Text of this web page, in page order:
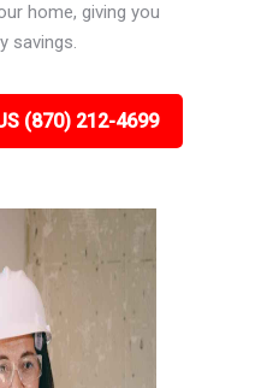
home, giving you
savings.
(870) 212-4699